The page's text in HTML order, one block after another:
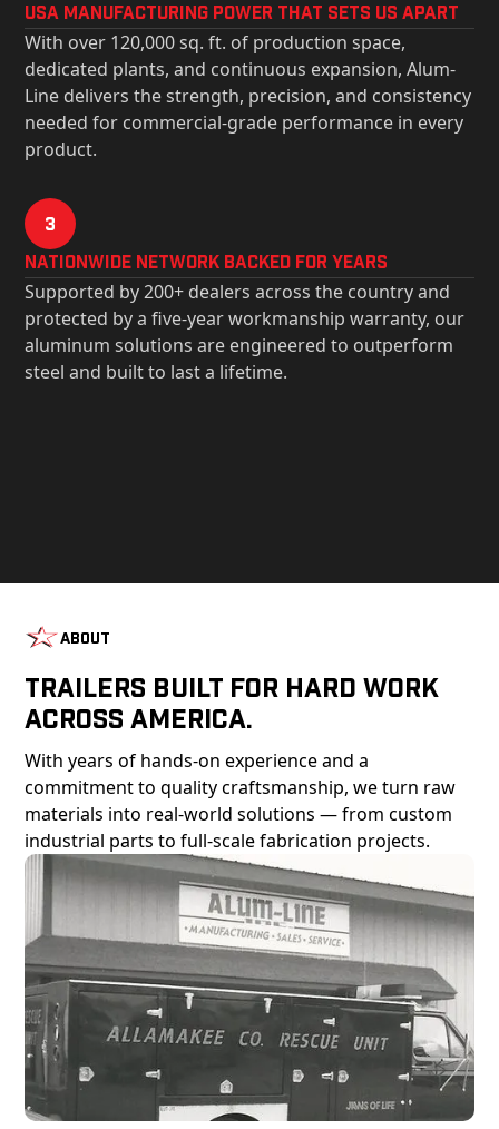
USa Manufacturing Power That Sets Us Apart
With over 120,000 sq. ft. of production space,
dedicated plants, and continuous expansion, Alum-
Line delivers the strength, precision, and consistency
needed for commercial-grade performance in every
product.
3
Nationwide Network Backed for years
Supported by 200+ dealers across the country and
protected by a five-year workmanship warranty, our
aluminum solutions are engineered to outperform
steel and built to last a lifetime.
About
Trailers Built For Hard Work
Across America.
With years of hands-on experience and a
commitment to quality craftsmanship, we turn raw
materials into real-world solutions — from custom
industrial parts to full-scale fabrication projects.